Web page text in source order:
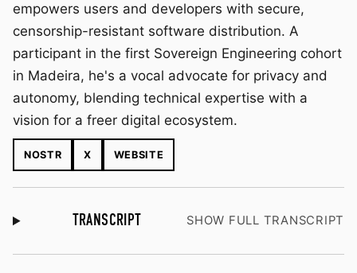
empowers users and developers with secure,
censorship-resistant software distribution. A
participant in the first Sovereign Engineering cohort
in Madeira, he's a vocal advocate for privacy and
autonomy, blending technical expertise with a
vision for a freer digital ecosystem.
NOSTR X WEBSITE
TRANSCRIPT SHOW FULL TRANSCRIPT